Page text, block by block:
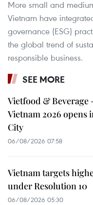
More small and
Vietnam have
governance (ESG)
the global trend of
responsible business.
SEE MORE
Vietfood & Beverage
Vietnam 2026 opens
City
06/08/2026 07:58
Vietnam targets
under Resolution 10
06/08/2026 05:30